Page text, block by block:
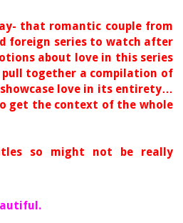
that romantic couple from
foreign series to watch after
about love in this series
together a compilation of
love in its entirety…
get the context of the whole
so might not be really